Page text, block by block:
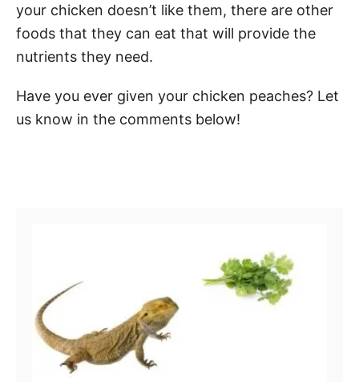
your chicken doesn’t like them, there are other
foods that they can eat that will provide the
nutrients they need.
Have you ever given your chicken peaches? Let
us know in the comments below!